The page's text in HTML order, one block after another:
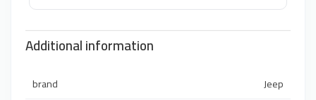
Additional information
brand
Jeep